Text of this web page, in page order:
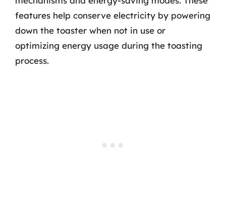
features help conserve electricity by powering
down the toaster when not in use or
optimizing energy usage during the toasting
process.